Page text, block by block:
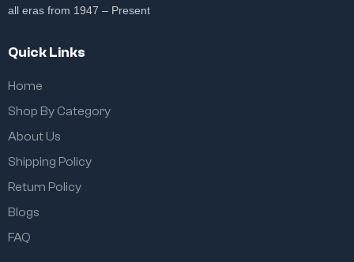
all eras from 1947 – Present
Quick Links
Home
Shop By Category
About Us
Shipping Policy
Return Policy
Blogs
FAQ